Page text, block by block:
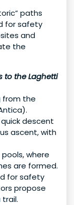
paths
for safety
and
the
to the Laghetti
from the
descent
ascent, with
where
are formed.
for safety
propose